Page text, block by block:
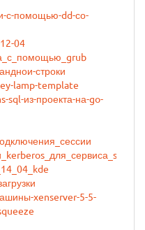
с-помощью-dd-со-
04
строки
lamp-template
sql-из-проекта-на-go-
xenserver-5-5-